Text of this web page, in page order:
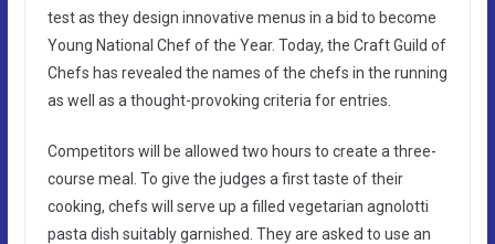
test as they design innovative menus in a bid to become
Young National Chef of the Year. Today, the Craft Guild of
Chefs has revealed the names of the chefs in the running
as well as a thought-provoking criteria for entries.
Competitors will be allowed two hours to create a three-
course meal. To give the judges a first taste of their
cooking, chefs will serve up a filled vegetarian agnolotti
pasta dish suitably garnished. They are asked to use an